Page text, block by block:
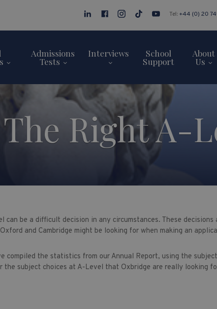
Tel:+44 (0) 20
Admissions
Tests
Interviews School
Support
About
Us
Right A-
can be a difficult decision in any circumstances. These
and Cambridge might be looking for when making an
compiled the statistics from our Annual Report, using the
the subject choices at A-Level that Oxbridge are really looking